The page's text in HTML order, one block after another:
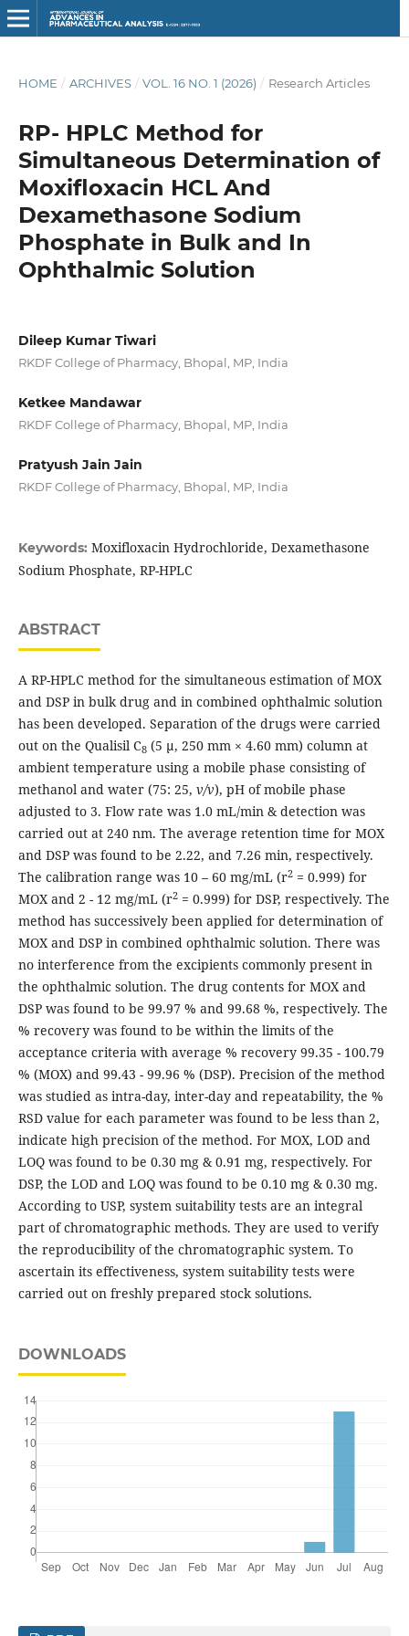
HOME / ARCHIVES / VOL. 16 NO. 1 (2026) / Research Articles
RP- HPLC Method for
Simultaneous Determination of
Moxifloxacin HCL And
Dexamethasone Sodium
Phosphate in Bulk and In
Ophthalmic Solution
Dileep Kumar Tiwari
RKDF College of Pharmacy, Bhopal, MP, India
Ketkee Mandawar
RKDF College of Pharmacy, Bhopal, MP, India
Pratyush Jain Jain
RKDF College of Pharmacy, Bhopal, MP, India
Keywords: Moxifloxacin Hydrochloride, Dexamethasone
Sodium Phosphate, RP-HPLC
ABSTRACT
A RP-HPLC method for the simultaneous estimation of MOX
and DSP in bulk drug and in combined ophthalmic solution
has been developed. Separation of the drugs were carried
out on the Qualisil C8(5 μ, 250 mm × 4.60 mm) column at
ambient temperature using a mobile phase consisting of
methanol and water (75: 25, v/v), pH of mobile phase
adjusted to 3. Flow rate was 1.0 mL/min & detection was
carried out at 240 nm. The average retention time for MOX
and DSP was found to be 2.22, and 7.26 min, respectively.
The calibration range was 10 – 60 mg/mL (r2= 0.999) for
MOX and 2 - 12 mg/mL (r2= 0.999) for DSP, respectively. The
method has successively been applied for determination of
MOX and DSP in combined ophthalmic solution. There was
no interference from the excipients commonly present in
the ophthalmic solution. The drug contents for MOX and
DSP was found to be 99.97 % and 99.68 %, respectively. The
% recovery was found to be within the limits of the
acceptance criteria with average % recovery 99.35 - 100.79
% (MOX) and 99.43 - 99.96 % (DSP). Precision of the method
was studied as intra-day, inter-day and repeatability, the %
RSD value for each parameter was found to be less than 2,
indicate high precision of the method. For MOX, LOD and
LOQ was found to be 0.30 mg & 0.91 mg, respectively. For
DSP, the LOD and LOQ was found to be 0.10 mg & 0.30 mg.
According to USP, system suitability tests are an integral
part of chromatographic methods. They are used to verify
the reproducibility of the chromatographic system. To
ascertain its effectiveness, system suitability tests were
carried out on freshly prepared stock solutions.
DOWNLOADS